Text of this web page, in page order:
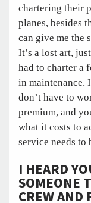
chartering their
planes, besides
can give me the
It’s a lost art,
had to charter a
in maintenance.
don’t have to
premium, and
what it costs to
service needs to
I HEARD
SOMEONE
CREW AND